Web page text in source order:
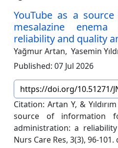
YouTube as a
mesalazine
reliability and quality
Yağmur Artan, Yasemin
Published: 07 Jul 2026
https://doi.org/10.51271/
Citation: Artan Y, &
source of information
administration: a
Nurs Care Res, 3(3), 96-101.